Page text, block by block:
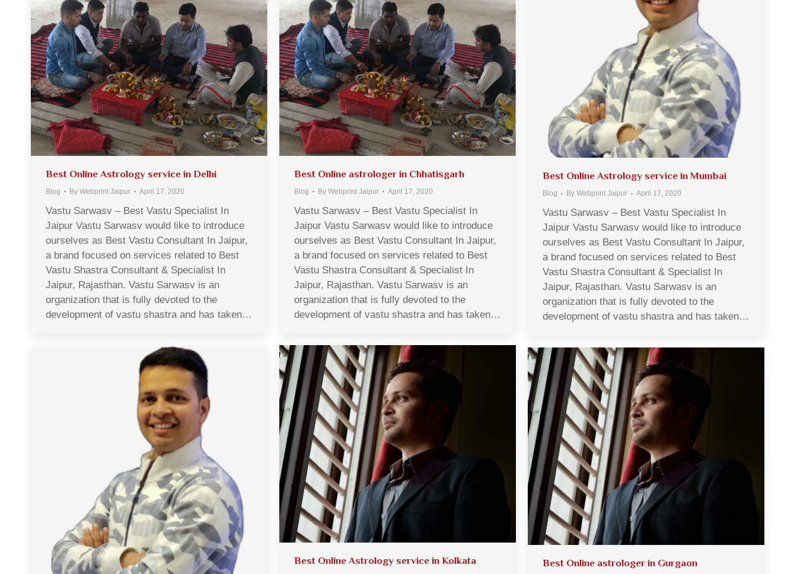
Best Online Astrology service in Delhi
Blog By Webprint Jaipur April 17, 2020
Vastu Sarwasv – Best Vastu Specialist In
Jaipur Vastu Sarwasv would like to introduce
ourselves as Best Vastu Consultant In Jaipur,
a brand focused on services related to Best
Vastu Shastra Consultant & Specialist In
Jaipur, Rajasthan. Vastu Sarwasv is an
organization that is fully devoted to the
development of vastu shastra and has taken…
Best Online astrologer in Chhatisgarh
Blog By Webprint Jaipur April 17, 2020
Vastu Sarwasv – Best Vastu Specialist In
Jaipur Vastu Sarwasv would like to introduce
ourselves as Best Vastu Consultant In Jaipur,
a brand focused on services related to Best
Vastu Shastra Consultant & Specialist In
Jaipur, Rajasthan. Vastu Sarwasv is an
organization that is fully devoted to the
development of vastu shastra and has taken…
Best Online Astrology service in Mumbai
Blog By Webprint Jaipur April 17, 2020
Vastu Sarwasv – Best Vastu Specialist In
Jaipur Vastu Sarwasv would like to introduce
ourselves as Best Vastu Consultant In Jaipur,
a brand focused on services related to Best
Vastu Shastra Consultant & Specialist In
Jaipur, Rajasthan. Vastu Sarwasv is an
organization that is fully devoted to the
development of vastu shastra and has taken…
Best Online Astrology service in Kolkata Best Online astrologer in Gurgaon